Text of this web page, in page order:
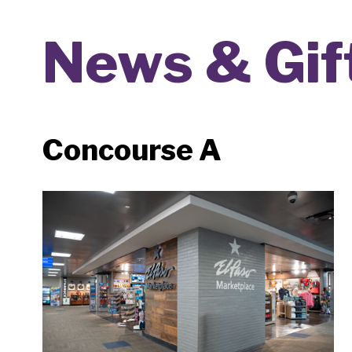
News &
Concourse A